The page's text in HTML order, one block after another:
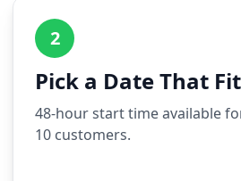
2
Pick a Date That
48-hour start time available
10 customers.